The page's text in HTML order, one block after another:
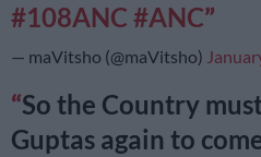
#108ANC #ANC
— maVitsho (@maVitsho)
So the Country
Guptas again to